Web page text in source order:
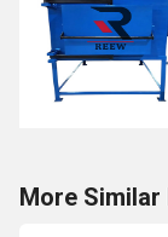
More Similar